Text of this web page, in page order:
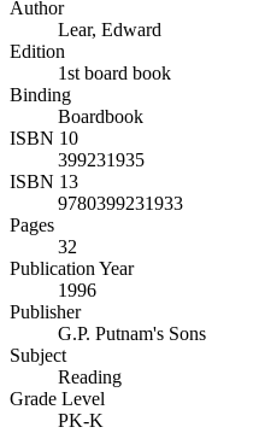
Author
Lear, Edward
Edition
1st board book
Binding
Boardbook
ISBN 10
399231935
ISBN 13
9780399231933
Pages
32
Publication Year
1996
Publisher
G.P. Putnam's Sons
Subject
Reading
Grade Level
PK-K